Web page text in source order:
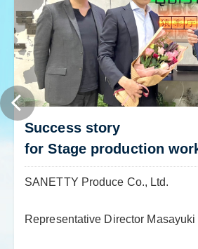
Success story
for Stage production
SANETTY Produce Co., Ltd.
Representative Director